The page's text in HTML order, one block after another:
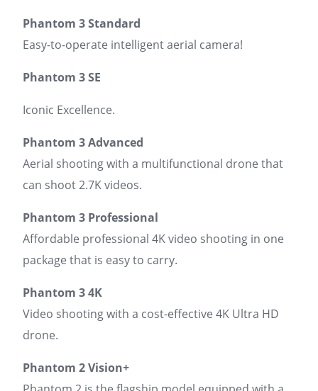
Phantom 3 Standard
Easy-to-operate intelligent aerial camera!
Phantom 3 SE
Iconic Excellence.
Phantom 3 Advanced
Aerial shooting with a multifunctional drone that
can shoot 2.7K videos.
Phantom 3 Professional
Affordable professional 4K video shooting in one
package that is easy to carry.
Phantom 3 4K
Video shooting with a cost-effective 4K Ultra HD
drone.
Phantom 2 Vision+